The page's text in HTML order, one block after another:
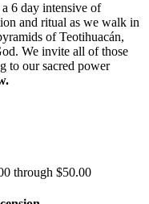
6 day intensive of
and ritual as we walk in
of Teotihuacán,
We invite all of those
to our sacred power
through $50.00